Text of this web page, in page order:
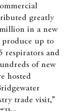
greatly
in a new
up to
respirators and
of new
hosted
trade visit,”